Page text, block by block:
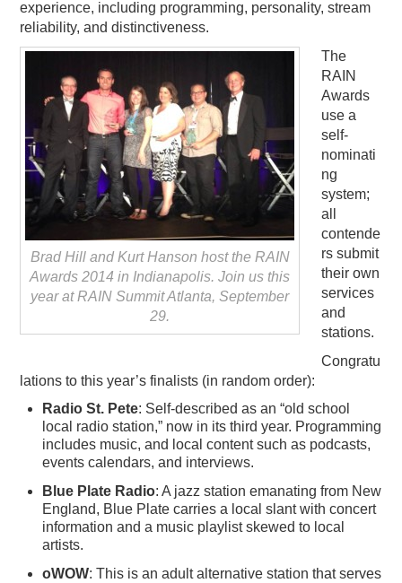
experience, including programming, personality, stream
reliability, and distinctiveness.
Brad Hill and Kurt Hanson host the RAIN
Awards 2014 in Indianapolis. Join us this
year at RAIN Summit Atlanta, September
29.
The
RAIN
Awards
use a
self-
nominati
ng
system;
all
contende
rs submit
their own
services
and
stations.
Congratu
lations to this year’s finalists (in random order):
Radio St. Pete: Self-described as an “old school
local radio station,” now in its third year. Programming
includes music, and local content such as podcasts,
events calendars, and interviews.
Blue Plate Radio: A jazz station emanating from New
England, Blue Plate carries a local slant with concert
information and a music playlist skewed to local
artists.
oWOW: This is an adult alternative station that serves